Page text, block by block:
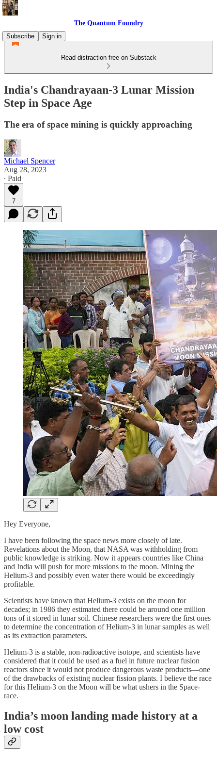
The Quantum Foundry
Subscribe
Sign in
Read distraction-free on Substack
India's Chandrayaan-3 Lunar Mission
Step in Space Age
The era of space mining is quickly approaching
Michael Spencer
Aug 28, 2023
∙ Paid
7
Hey Everyone,
I have been following the space news more closely of late.
Revelations about the Moon, that NASA was withholding from
public knowledge is striking. Now it appears countries like China
and India will push for more missions to the moon. Mining the
Helium-3 and possibly even water there would be exceedingly
profitable.
Scientists have known that Helium-3 exists on the moon for
decades; in 1986 they estimated there could be around one million
tons of it stored in lunar soil. Chinese researchers were the first ones
to determine the concentration of Helium-3 in lunar samples as well
as its extraction parameters.
Helium-3 is a stable, non-radioactive isotope, and scientists have
considered that it could be used as a fuel in future nuclear fusion
reactors since it would not produce dangerous waste products—one
of the drawbacks of existing nuclear fission plants. I believe the race
for this Helium-3 on the Moon will be what ushers in the Space-
race.
India’s moon landing made history at a
low cost